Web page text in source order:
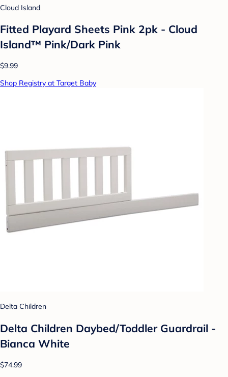
Cloud Island
Fitted Playard Sheets Pink 2pk - Cloud
Island™ Pink/Dark Pink
$9.99
Shop Registry at Target Baby
Delta Children
Delta Children Daybed/Toddler Guardrail -
Bianca White
$74.99